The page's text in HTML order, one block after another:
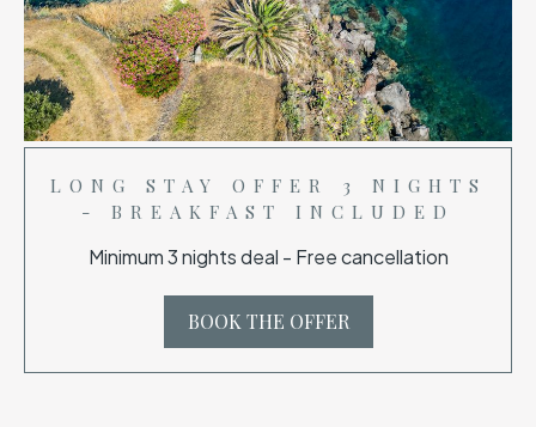
LONG STAY OFFER 3 NIGHTS
- BREAKFAST INCLUDED
Minimum 3 nights deal - Free cancellation
BOOK THE OFFER